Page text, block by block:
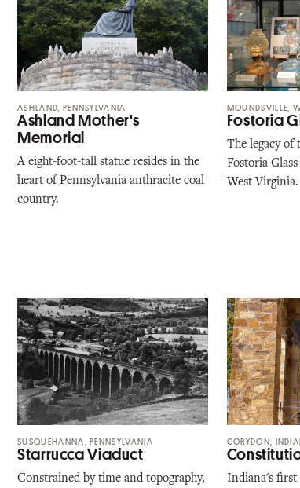
ASHLAND, PENNSYLVANIA
Ashland Mother's
Memorial
A eight-foot-tall statue resides in the
heart of Pennsylvania anthracite coal
country.
MOUNDSVILLE,
Fostoria
The legacy of
Fostoria
West Virginia.
SUSQUEHANNA, PENNSYLVANIA
Starrucca Viaduct
Constrained by time and topography,
CORYDON,
Indiana's first